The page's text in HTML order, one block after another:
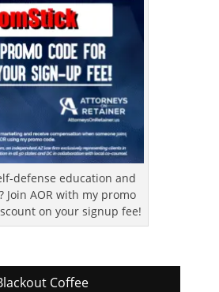
defense education and
Join AOR with my promo
on your signup fee!
Coffee